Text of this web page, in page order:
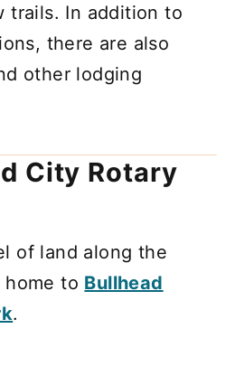
trails. In addition to
there are also
other lodging
City Rotary
of land along the
home to Bullhead
.